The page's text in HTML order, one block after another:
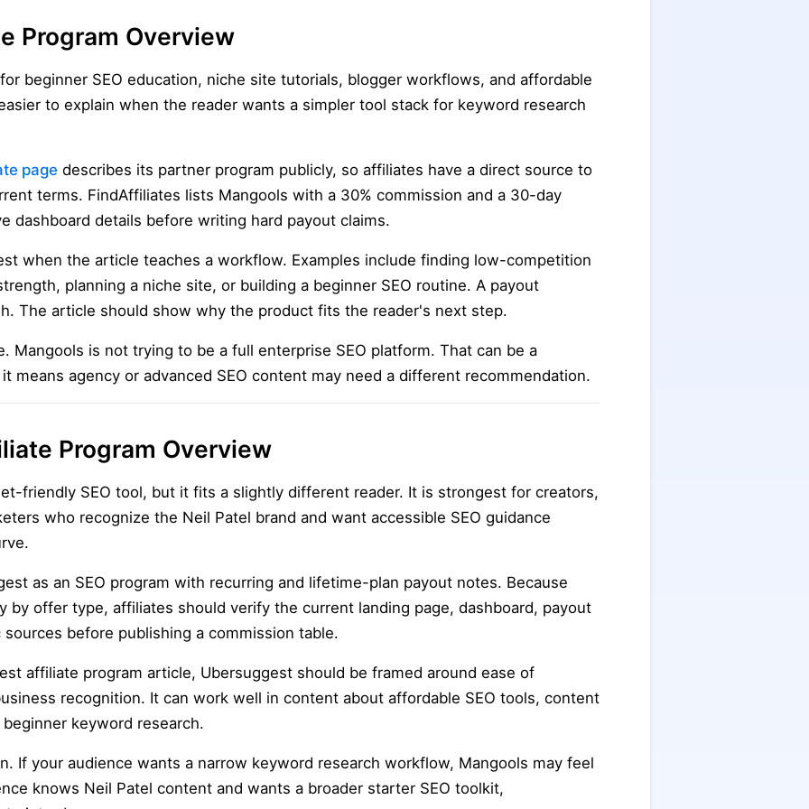
Program Overview
beginner SEO education, niche site tutorials, blogger workflows, and affordable
to explain when the reader wants a simpler tool stack for keyword research
page describes its partner program publicly, so affiliates have a direct source to
terms. FindAffiliates lists Mangools with a 30% commission and a 30-day
dashboard details before writing hard payout claims.
when the article teaches a workflow. Examples include finding low-competition
planning a niche site, or building a beginner SEO routine. A payout
The article should show why the product fits the reader's next step.
Mangools is not trying to be a full enterprise SEO platform. That can be a
means agency or advanced SEO content may need a different recommendation.
Program Overview
friendly SEO tool, but it fits a slightly different reader. It is strongest for creators,
who recognize the Neil Patel brand and want accessible SEO guidance
as an SEO program with recurring and lifetime-plan payout notes. Because
by offer type, affiliates should verify the current landing page, dashboard, payout
before publishing a commission table.
affiliate program article, Ubersuggest should be framed around ease of
recognition. It can work well in content about affordable SEO tools, content
keyword research.
If your audience wants a narrow keyword research workflow, Mangools may feel
knows Neil Patel content and wants a broader starter SEO toolkit,